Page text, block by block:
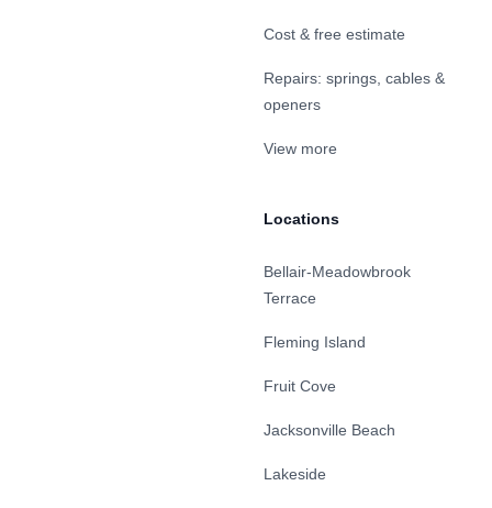
Cost & free estimate
Repairs: springs, cables &
openers
View more
Locations
Bellair-Meadowbrook
Terrace
Fleming Island
Fruit Cove
Jacksonville Beach
Lakeside